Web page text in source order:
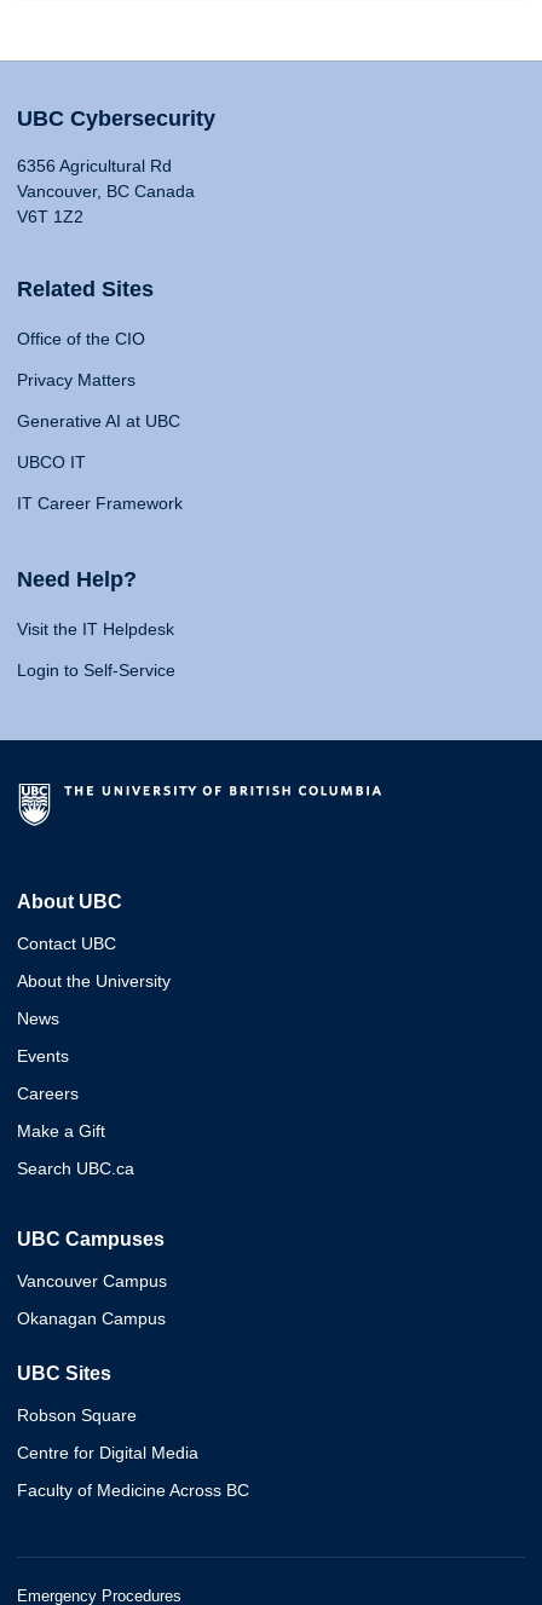
UBC Cybersecurity
6356 Agricultural Rd
Vancouver, BC Canada
V6T 1Z2
Related Sites
Office of the CIO
Privacy Matters
Generative AI at UBC
UBCO IT
IT Career Framework
Need Help?
Visit the IT Helpdesk
Login to Self-Service
About UBC
Contact UBC
About the University
News
Events
Careers
Make a Gift
Search UBC.ca
UBC Campuses
Vancouver Campus
Okanagan Campus
UBC Sites
Robson Square
Centre for Digital Media
Faculty of Medicine Across BC
Emergency Procedures